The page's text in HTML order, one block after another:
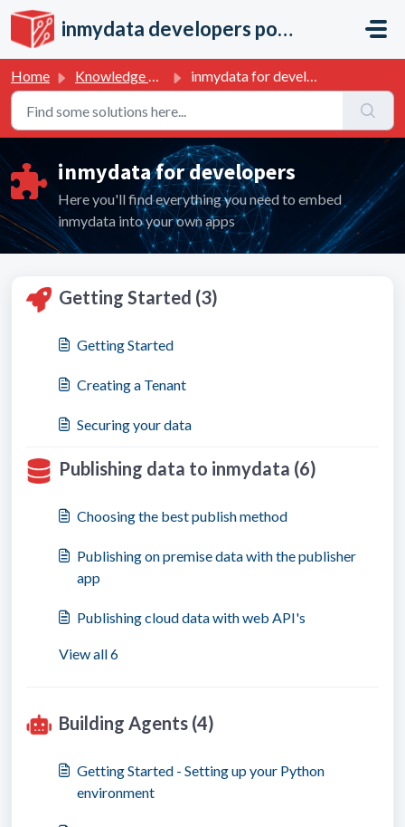
Skip to main content
inmydata developers portal
Home Knowledge base inmydata for developers
inmydata for developers
Here you'll find everything you need to embed
inmydata into your own apps
Getting Started (3)
Getting Started
Creating a Tenant
Securing your data
Publishing data to inmydata (6)
Choosing the best publish method
Publishing on premise data with the publisher
app
Publishing cloud data with web API's
View all 6
Building Agents (4)
Getting Started - Setting up your Python
environment